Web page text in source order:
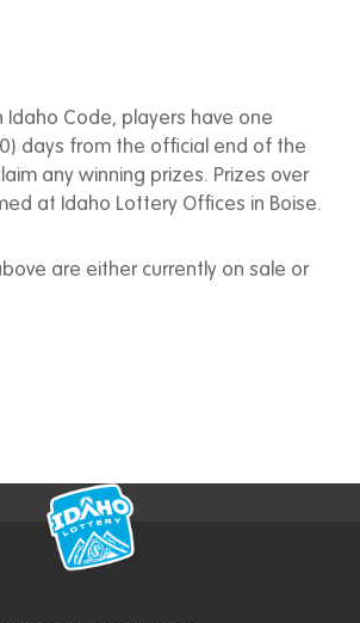
Idaho Code, players have one
days from the official end of the
any winning prizes. Prizes over
at Idaho Lottery Offices in Boise.
are either currently on sale or